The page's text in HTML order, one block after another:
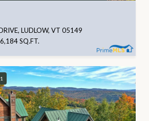
LUDLOW, VT 05149
6,184 SQ.FT.